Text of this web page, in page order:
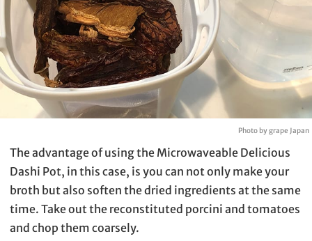
Photo by grape Japan
The advantage of using the Microwaveable Delicious
Dashi Pot, in this case, is you can not only make your
broth but also soften the dried ingredients at the same
time. Take out the reconstituted porcini and tomatoes
and chop them coarsely.